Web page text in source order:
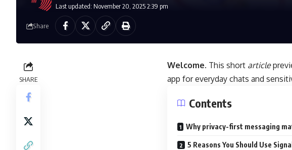
Last updated: November 20, 2025 2:39 pm
Share
SHARE
Welcome. This short article
app for everyday chats and
Contents
Why privacy-first messaging
5 Reasons You Should Use